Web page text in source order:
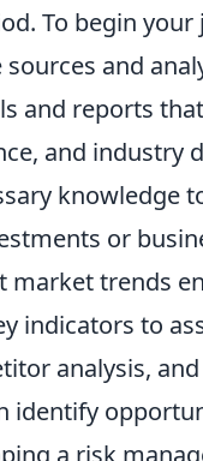
To begin
and
and reports
and industry
knowledge
or
market trends
indicators to
analysis,
identify